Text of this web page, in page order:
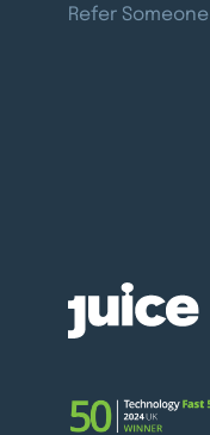
Refer Someone